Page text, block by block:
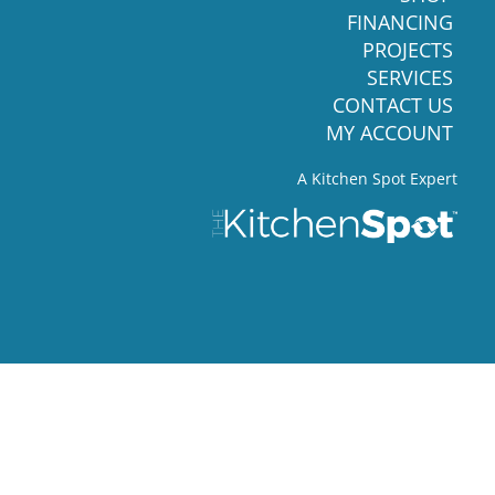
FINANCING
PROJECTS
SERVICES
CONTACT US
MY ACCOUNT
A Kitchen Spot Expert